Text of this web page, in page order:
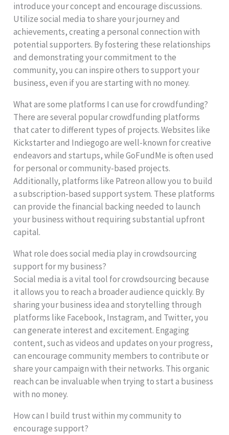
introduce your concept and encourage discussions.
Utilize social media to share your journey and
achievements, creating a personal connection with
potential supporters. By fostering these relationships
and demonstrating your commitment to the
community, you can inspire others to support your
business, even if you are starting with no money.
What are some platforms I can use for crowdfunding?
There are several popular crowdfunding platforms
that cater to different types of projects. Websites like
Kickstarter and Indiegogo are well-known for creative
endeavors and startups, while GoFundMe is often used
for personal or community-based projects.
Additionally, platforms like Patreon allow you to build
a subscription-based support system. These platforms
can provide the financial backing needed to launch
your business without requiring substantial upfront
capital.
What role does social media play in crowdsourcing
support for my business?
Social media is a vital tool for crowdsourcing because
it allows you to reach a broader audience quickly. By
sharing your business idea and storytelling through
platforms like Facebook, Instagram, and Twitter, you
can generate interest and excitement. Engaging
content, such as videos and updates on your progress,
can encourage community members to contribute or
share your campaign with their networks. This organic
reach can be invaluable when trying to start a business
with no money.
How can I build trust within my community to
encourage support?